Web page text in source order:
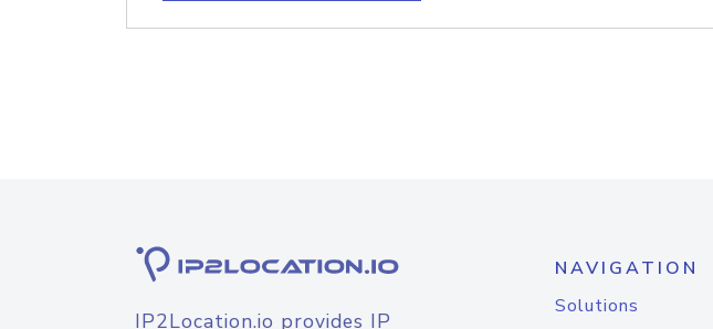
IP2Location.io provides IP
NAVIGATION
Solutions